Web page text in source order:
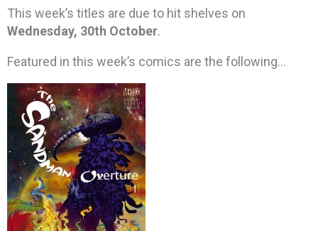
This week’s titles are due to hit shelves on
Wednesday, 30th October.
Featured in this week’s comics are the following…